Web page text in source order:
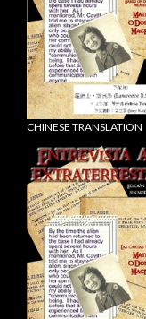
CHINESE TRANSLATION